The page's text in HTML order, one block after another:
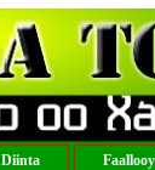
Diinta